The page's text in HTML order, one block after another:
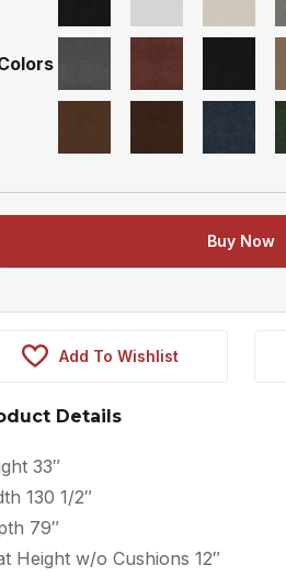
Buy Now
Add To Wishlist
Details
33″
130 1/2″
79″
Height w/o Cushions 12″